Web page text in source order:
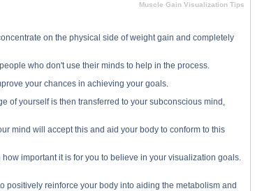
Muscle Gain Visualization Tips
on the physical side of weight gain and completely
who don't use their minds to help in the process.
your chances in achieving your goals.
of yourself is then transferred to your subconscious mind,
mind will accept this and aid your body to conform to this
important it is for you to believe in your visualization goals.
positively reinforce your body into aiding the metabolism and